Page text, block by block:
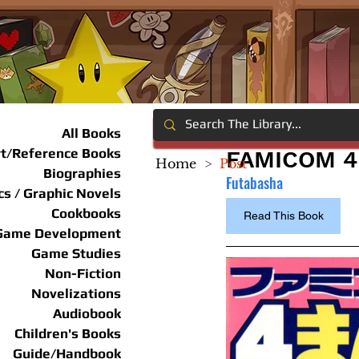
All Books
Reference Books
Biographies
/ Graphic Novels
Cookbooks
Development
Game Studies
Non-Fiction
Novelizations
Audiobook
Children's Books
Guide/Handbook
FAMICOM
Futabasha
Read This Book
Home > Post